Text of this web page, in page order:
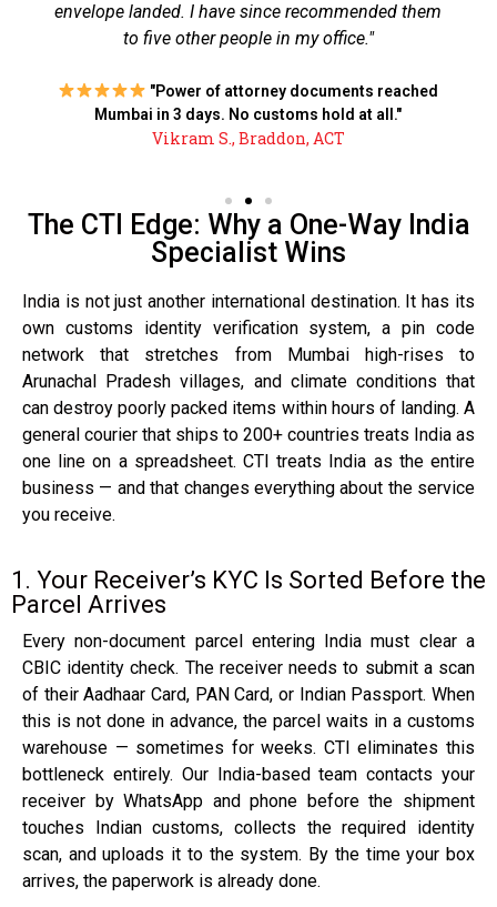
envelope landed. I have since recommended them
to five other people in my office."
"Power of attorney documents reached
Mumbai in 3 days. No customs hold at all."
Vikram S., Braddon, ACT
The CTI Edge: Why a One-Way India
Specialist Wins
India is not just another international destination. It has its
own customs identity verification system, a pin code
network that stretches from Mumbai high-rises to
Arunachal Pradesh villages, and climate conditions that
can destroy poorly packed items within hours of landing. A
general courier that ships to 200+ countries treats India as
one line on a spreadsheet. CTI treats India as the entire
business — and that changes everything about the service
you receive.
1. Your Receiver’s KYC Is Sorted Before the
Parcel Arrives
Every non-document parcel entering India must clear a
CBIC identity check. The receiver needs to submit a scan
of their Aadhaar Card, PAN Card, or Indian Passport. When
this is not done in advance, the parcel waits in a customs
warehouse — sometimes for weeks. CTI eliminates this
bottleneck entirely. Our India-based team contacts your
receiver by WhatsApp and phone before the shipment
touches Indian customs, collects the required identity
scan, and uploads it to the system. By the time your box
arrives, the paperwork is already done.